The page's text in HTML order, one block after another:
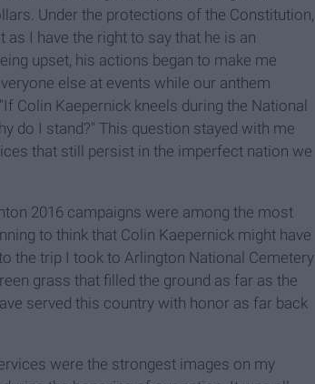
Under the protections of the Constitution,
I have the right to say that he is an
upset, his actions began to make me
else at events while our anthem
Colin Kaepernick kneels during the National
do I stand?" This question stayed with me
that still persist in the imperfect nation we
2016 campaigns were among the most
to think that Colin Kaepernick might have
the trip I took to Arlington National Cemetery
grass that filled the ground as far as the
served this country with honor as far back
were the strongest images on my